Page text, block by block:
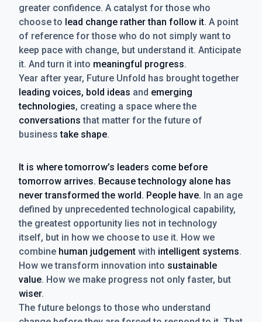
greater confidence. A catalyst for those who
choose to lead change rather than follow it. A point
of reference for those who do not simply want to
keep pace with change, but understand it. Anticipate
it. And turn it into meaningful progress.
Year after year, Future Unfold has brought together
leading voices, bold ideas and emerging
technologies, creating a space where the
conversations that matter for the future of
businesstake shape.
It is where tomorrow’s leaders come before
tomorrow arrives. Because technology alone has
never transformed the world. People have. In an age
defined by unprecedented technological capability,
the greatest opportunity lies not in technology
itself, but in how we choose to use it. How we
combine human judgement with intelligent systems.
How we transform innovation into sustainable
value. How we make progress not only faster, but
wiser.
The future belongs to those who understand